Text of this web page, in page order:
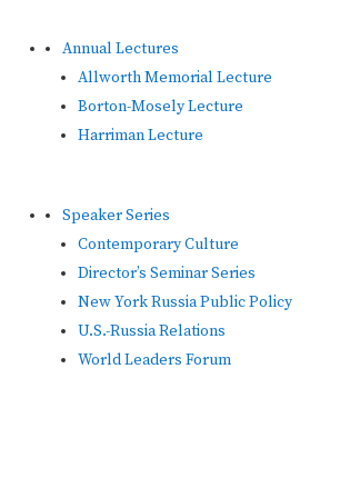
Annual Lectures
Allworth Memorial Lecture
Borton-Mosely Lecture
Harriman Lecture
Speaker Series
Contemporary Culture
Director’s Seminar Series
New York Russia Public Policy
U.S.-Russia Relations
World Leaders Forum